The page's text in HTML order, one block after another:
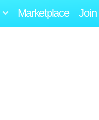
Marketplace Join